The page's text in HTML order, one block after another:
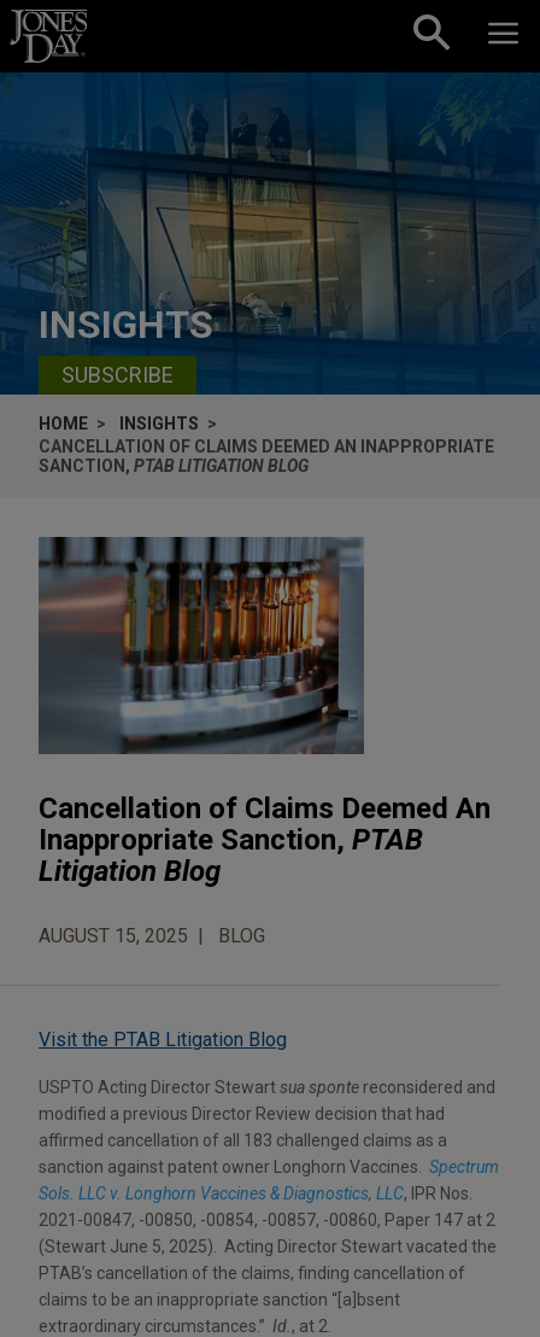
Skip to content
INSIGHTS
SUBSCRIBE
HOME
INSIGHTS
CANCELLATION OF CLAIMS DEEMED AN INAPPROPRIATE
SANCTION, PTAB LITIGATION BLOG
Cancellation of Claims Deemed An
Inappropriate Sanction, PTAB
Litigation Blog
AUGUST 15, 2025 BLOG
Visit the PTAB Litigation Blog
USPTO Acting Director Stewartsua sponte reconsidered and
modified a previous Director Review decision that had
affirmed cancellation of all 183 challenged claims as a
sanction against patent owner Longhorn Vaccines. Spectrum
Sols. LLC v. Longhorn Vaccines & Diagnostics, LLC, IPR Nos.
2021-00847, -00850, -00854, -00857, -00860, Paper 147 at 2
(Stewart June 5, 2025). Acting Director Stewart vacated the
PTAB’s cancellation of the claims, finding cancellation of
claims to be an inappropriate sanction “[a]bsent
extraordinary circumstances.” Id. , at 2.